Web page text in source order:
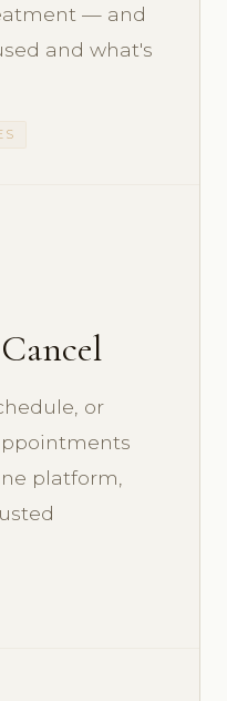
— and
and what's
or
platform,